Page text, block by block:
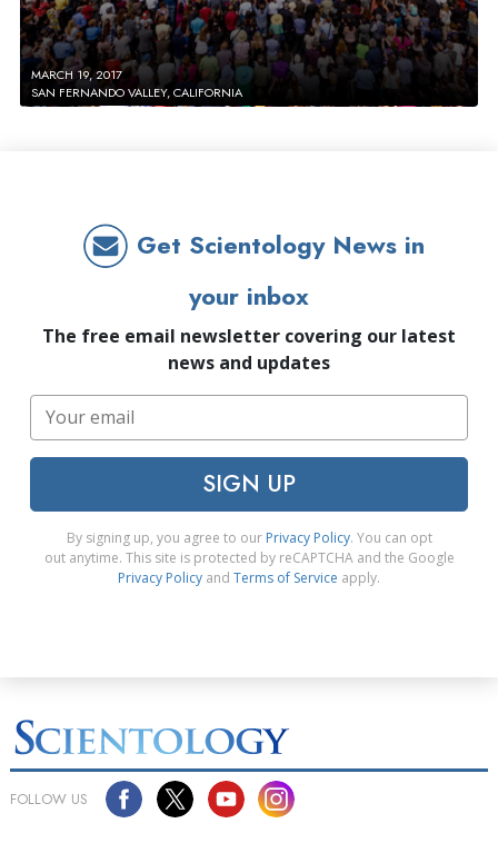
MARCH 19, 2017
SAN FERNANDO VALLEY, CALIFORNIA
Get Scientology News in
your inbox
The free email newsletter covering our latest
news and updates
SIGN UP
By signing up, you agree to our Privacy Policy. You can opt
out anytime. This site is protected by reCAPTCHA and the Google
Privacy Policy and Terms of Service apply.
FOLLOW US